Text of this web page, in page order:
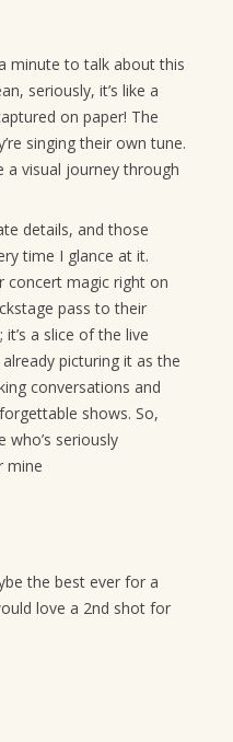
minute to talk about this
seriously, it’s like a
on paper! The
singing their own tune.
a visual journey through
details, and those
time I glance at it.
concert magic right on
pass to their
a slice of the live
picturing it as the
conversations and
shows. So,
who’s seriously
mine
the best ever for a
love a 2nd shot for